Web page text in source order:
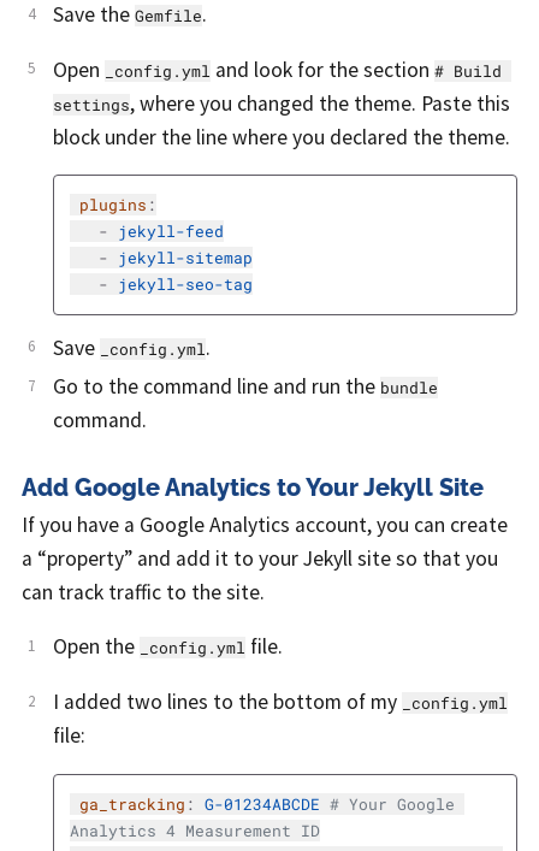
Save the Gemfile.
Open _config.ymland look for the section # Build
settings, where you changed the theme. Paste this
block under the line where you declared the theme.
plugins :
-
jekyll-feed
-
jekyll-sitemap
-
jekyll-seo-tag
Save _config.yml.
Go to the command line and run the bundle
command.
Add Google Analytics to Your Jekyll Site
If you have a Google Analytics account, you can create
a “property” and add it to your Jekyll site so that you
can track traffic to the site.
Open the _config.yml file.
I added two lines to the bottom of my _config.yml
file:
ga_tracking : G-01234ABCDE # Your Google
Analytics 4 Measurement ID